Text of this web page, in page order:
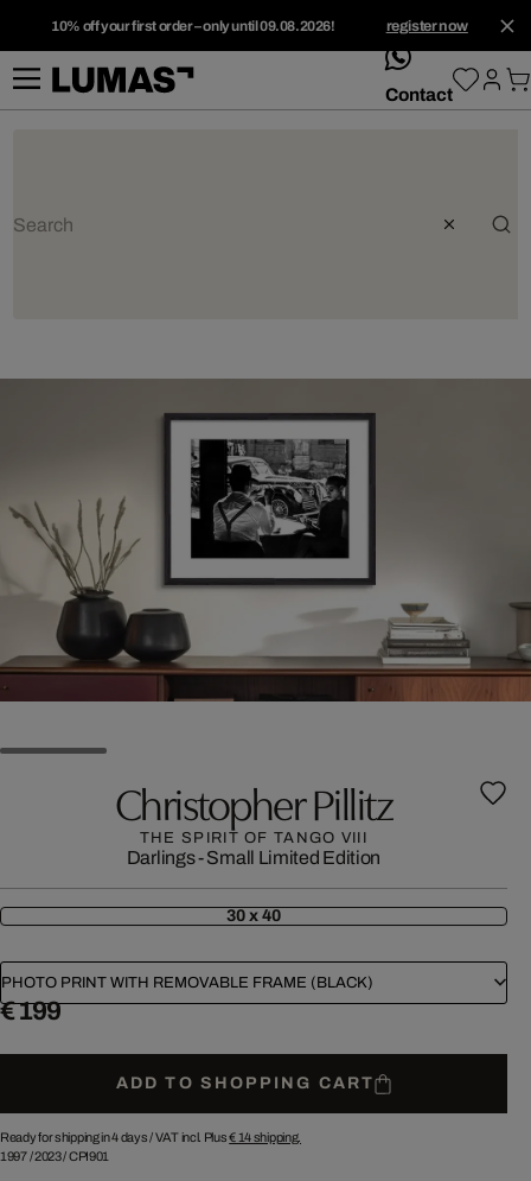
10% off your first order – only until 09.08.2026! register now
whatsApp
Contact
Christopher Pillitz
THE SPIRIT OF TANGO VIII
Darlings - Small Limited Edition
30 x 40
PHOTO PRINT WITH REMOVABLE FRAME (BLACK)
€ 199
ADD TO SHOPPING CART
Ready for shipping in 4 days /VAT incl. Plus€ 14shipping.
1997/2023/CPI901